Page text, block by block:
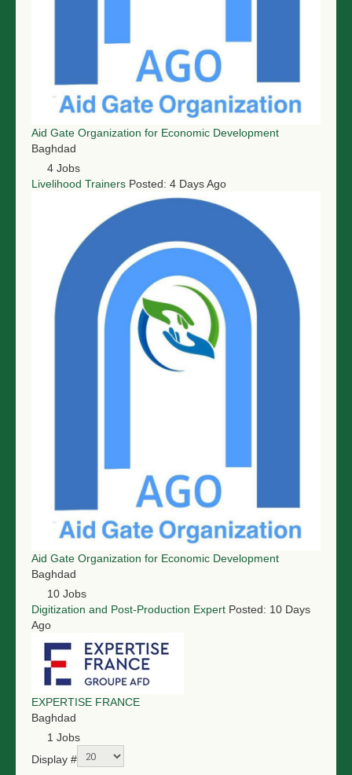
Aid Gate Organization for Economic Development
Baghdad
4 Jobs
Livelihood Trainers Posted: 4 Days Ago
Aid Gate Organization for Economic Development
Baghdad
10 Jobs
Digitization and Post-Production Expert Posted: 10 Days
Ago
EXPERTISE FRANCE
Baghdad
1 Jobs
Display #